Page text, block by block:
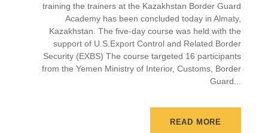
training the trainers at the Kazakhstan Border Guard
Academy has been concluded today in Almaty,
Kazakhstan. The five-day course was held with the
support of U.S.Export Control and Related Border
Security (EXBS) The course targeted 16 participants
from the Yemen Ministry of Interior, Customs, Border
Guard...
READ MORE